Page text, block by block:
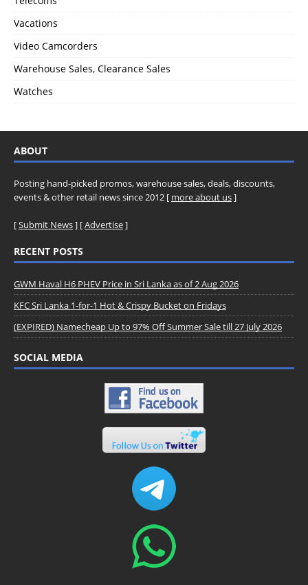
Vacations
Video Camcorders
Warehouse Sales, Clearance Sales
Watches
ABOUT
Posting hand-picked promos, warehouse sales, deals, discounts,
events & other retail news since 2012 [ more about us]
[Submit News] [Advertise]
RECENT POSTS
GWM Haval H6 PHEV Price in Sri Lanka as of 2 Aug 2026
KFC Sri Lanka 1-for-1 Hot & Crispy Bucket on Fridays
(EXPIRED) Namecheap Up to 97% Off Summer Sale till 27 July 2026
SOCIAL MEDIA